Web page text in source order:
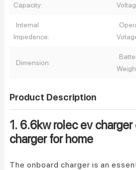
Capacity:
Internal
Impedence:
Dimension:
Product Description
1. 6.6kw rolec ev
charger for home
The onboard charger is an